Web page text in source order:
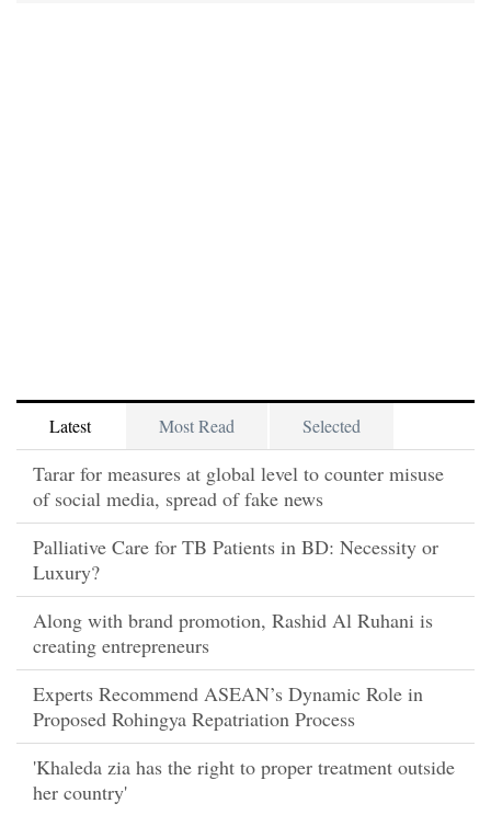
Latest Most Read Selected
Tarar for measures at global level to counter misuse
of social media, spread of fake news
Palliative Care for TB Patients in BD: Necessity or
Luxury?
Along with brand promotion, Rashid Al Ruhani is
creating entrepreneurs
Experts Recommend ASEAN’s Dynamic Role in
Proposed Rohingya Repatriation Process
'Khaleda zia has the right to proper treatment outside
her country'